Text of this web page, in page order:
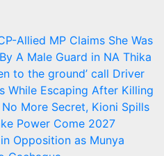
Allied MP Claims She Was
A Male Guard in NA Thika
to the ground’ call Driver
While Escaping After Killing
No More Secret, Kioni Spills
Power Come 2027
Opposition as Munya